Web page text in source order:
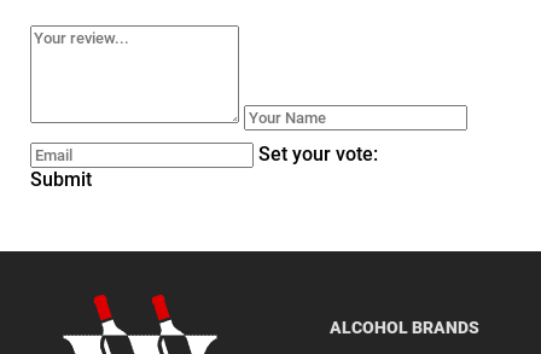
Set your vote:
Submit
ALCOHOL BRANDS